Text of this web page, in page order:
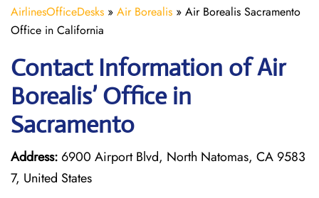
AirlinesOfficeDesks » Air Borealis » Air Borealis Sacramento
Office in California
Contact Information of Air
Borealis’ Office in
Sacramento
Address: 6900 Airport Blvd, North Natomas, CA 9583
7, United States